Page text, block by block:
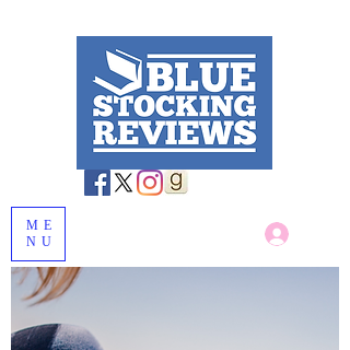
ME
NU